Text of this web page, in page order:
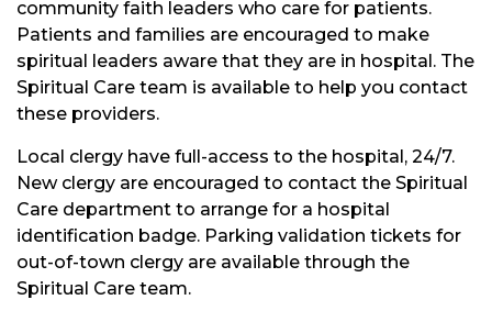
community faith leaders who care for patients.
Patients and families are encouraged to make
spiritual leaders aware that they are in hospital. The
Spiritual Care team is available to help you contact
these providers.
Local clergy have full-access to the hospital, 24/7.
New clergy are encouraged to contact the Spiritual
Care department to arrange for a hospital
identification badge. Parking validation tickets for
out-of-town clergy are available through the
Spiritual Care team.